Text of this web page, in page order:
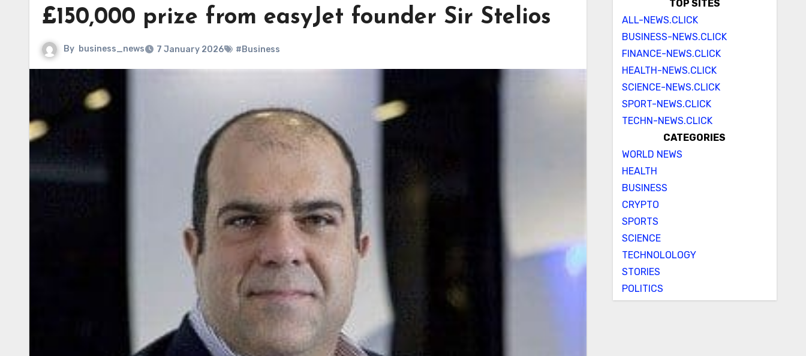
£150,000 prize from easyJet founder Sir Stelios
By business_news 7 January 2026 #Business
TOP SITES
ALL-NEWS.CLICK
BUSINESS-NEWS.CLICK
FINANCE-NEWS.CLICK
HEALTH-NEWS.CLICK
SCIENCE-NEWS.CLICK
SPORT-NEWS.CLICK
TECHN-NEWS.CLICK
CATEGORIES
WORLD NEWS
HEALTH
BUSINESS
CRYPTO
SPORTS
SCIENCE
TECHNOLOLOGY
STORIES
POLITICS